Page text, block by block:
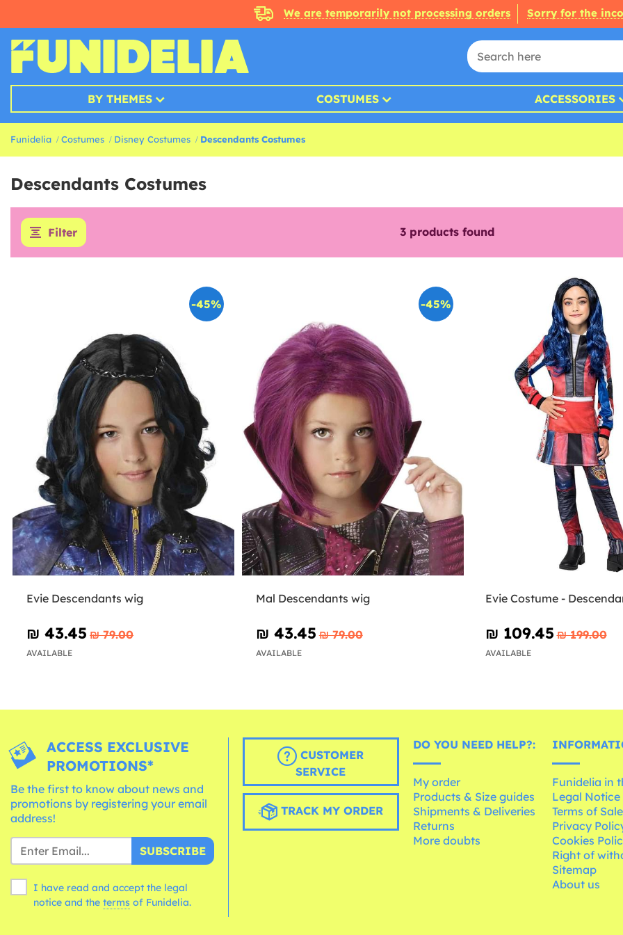
We are temporarily not processing orders Sorry for the
BY THEMES COSTUMES ACCESSORIES
Funidelia Costumes Disney Costumes Descendants Costumes
Descendants Costumes
Filter 3 products found
-45%
Evie Descendants wig
₪‎ 43.45 ₪‎ 79.00
AVAILABLE
-45%
Mal Descendants wig
₪‎ 43.45 ₪‎ 79.00
AVAILABLE
Evie Costume -
₪‎ 109.45 ₪‎ 199.00
AVAILABLE
ACCESS EXCLUSIVE
PROMOTIONS*
Be the first to know about news and
promotions by registering your email
address!
SUBSCRIBE
I have read and accept the legal
notice and the terms of Funidelia.
CUSTOMER
SERVICE
TRACK MY ORDER
DO YOU NEED HELP?:
My order
Products & Size guides
Shipments & Deliveries
Returns
More doubts
Funidelia in
Legal
Terms of Sale
Privacy
Cookies
Right of
Sitemap
About us